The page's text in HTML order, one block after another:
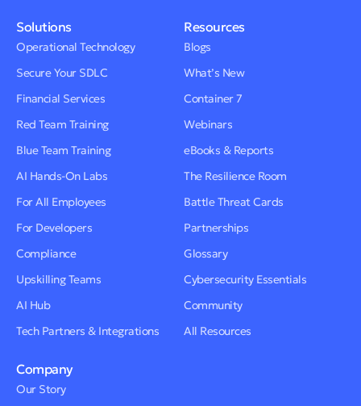
Solutions
Operational Technology
Secure Your SDLC
Financial Services
Red Team Training
Blue Team Training
AI Hands-On Labs
For All Employees
For Developers
Compliance
Upskilling Teams
AI Hub
Tech Partners & Integrations
Resources
Blogs
What’s New
Container 7
Webinars
eBooks & Reports
The Resilience Room
Battle Threat Cards
Partnerships
Glossary
Cybersecurity Essentials
Community
All Resources
Company
Our Story